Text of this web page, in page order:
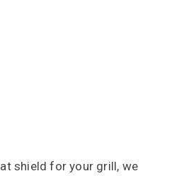
shield for your grill, we